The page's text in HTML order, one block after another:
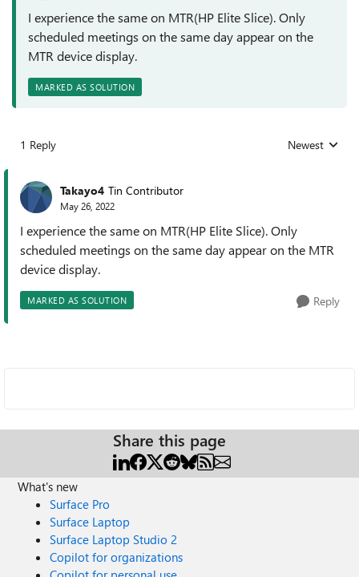
I experience the same on MTR(HP Elite Slice). Only
scheduled meetings on the same day appear on the
MTR device display.
MARKED AS SOLUTION
1 Reply Replies sorted
Newest
Takayo4 Tin Contributor
May 26, 2022
I experience the same on MTR(HP Elite Slice). Only
scheduled meetings on the same day appear on the MTR
device display.
MARKED AS SOLUTION Reply
Share this page
What's new
Surface Pro
Surface Laptop
Surface Laptop Studio 2
Copilot for organizations